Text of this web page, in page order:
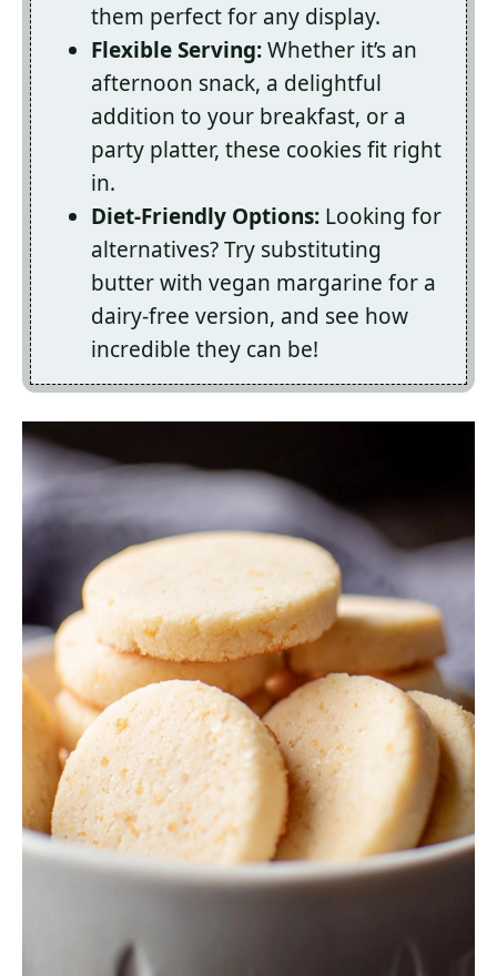
them perfect for any display.
Flexible Serving:Whether it’s an
afternoon snack, a delightful
addition to your breakfast, or a
party platter, these cookies fit right
in.
Diet-Friendly Options: Looking for
alternatives? Try substituting
butter with vegan margarine for a
dairy-free version, and see how
incredible they can be!